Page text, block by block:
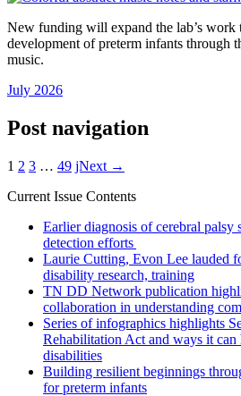
New funding will expand the lab’s work
development of preterm infants through
music.
July 2026
Post navigation
1 2 3 … 49 jNext →
Current Issue Contents
Earlier diagnosis of cerebral palsy
detection efforts
Laurie Cutting, Evon Lee lauded
disability research, training
TN DD Network publication
collaboration in understanding
Series of infographics highlights
Rehabilitation Act and ways it can
disabilities
Building resilient beginnings
for preterm infants